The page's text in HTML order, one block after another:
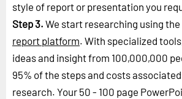
style of report or presentation you
Step 3. We start researching using the
report platform. With specialized
ideas and insight from 100,000,000
95% of the steps and costs
research. Your 50 - 100 page